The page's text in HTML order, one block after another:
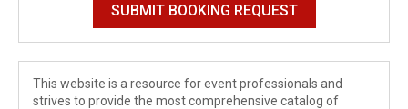
This website is a resource for event professionals and
strives to provide the most comprehensive catalog of